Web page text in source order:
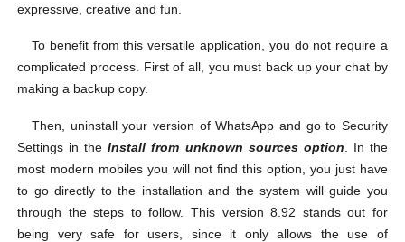
expressive, creative and fun.
To benefit from this versatile application, you do not require a
complicated process. First of all, you must back up your chat by
making a backup copy.
Then, uninstall your version of WhatsApp and go to Security
Settings in theInstall from unknown sources option . In the
most modern mobiles you will not find this option, you just have
to go directly to the installation and the system will guide you
through the steps to follow. This version 8.92 stands out for
being very safe for users, since it only allows the use of